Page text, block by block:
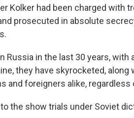
Kolker had been charged with
prosecuted in absolute
Russia in the last 30 years, with
they have skyrocketed, along
and foreigners alike,
the show trials under Soviet